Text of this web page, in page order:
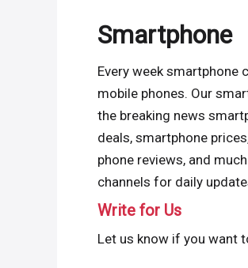
Smartphone
Every week smartphone
mobile phones. Our
the breaking news
deals, smartphone
phone reviews, and
channels for daily
Write for Us
Let us know if you want